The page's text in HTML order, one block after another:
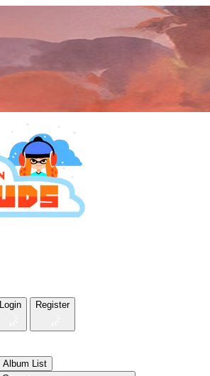
Login Register
Album List